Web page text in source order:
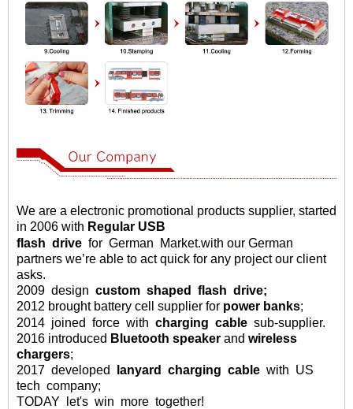
We are a electronic promotional products supplier, started
in 2006 with Regular USB
flash drive for German Market.with our German
partners we’re able to act quick for any project our client
asks.
2009 design custom shaped
flash drive;
2012 brought battery cell supplier for power banks;
2014 joined force with charging cable sub-supplier.
2016 introduced Bluetooth speaker and wireless
chargers;
2017 developed
lanyard charging cable with US
tech company;
TODAY let's win more together!